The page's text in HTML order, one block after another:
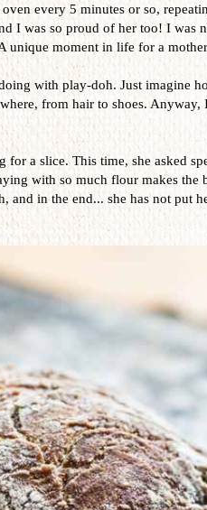
every 5 minutes or so,
I was so proud of her too! I was
unique moment in life for a
with play-doh. Just imagine
from hair to shoes. Anyway,
for a slice. This time, she asked
with so much flour makes the
and in the end... she has not put